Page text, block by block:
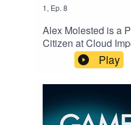
1, Ep. 8
Alex Molested is a
Citizen at Cloud
episode, we go in
Sweeden, his
art, and much
https://
Origins" Podcast
Play